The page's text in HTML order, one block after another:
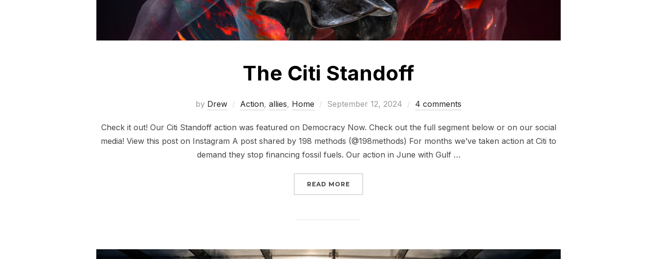
The Citi Standoff
by Drew Action, allies, Home
Posted
September 12, 2024 4 comments
Check it out! Our Citi Standoff action was featured on Democracy Now. Check out the full segment below or on our social
media! View this post on Instagram A post shared by 198 methods (@198methods) For months we’ve taken action at Citi to
demand they stop financing fossil fuels. Our action in June with Gulf …
READ MORE